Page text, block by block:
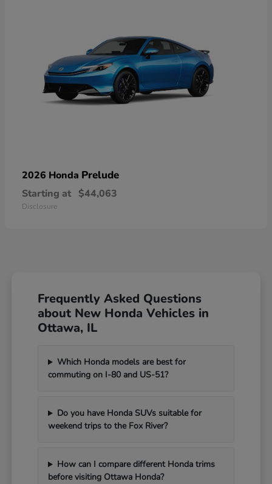
2026 Honda Prelude
Starting at $44,063
Disclosure
Frequently Asked Questions
about New Honda Vehicles in
Ottawa, IL
Which Honda models are best for
commuting on I-80 and US-51?
Do you have Honda SUVs suitable for
weekend trips to the Fox River?
How can I compare different Honda trims
before visiting Ottawa Honda?